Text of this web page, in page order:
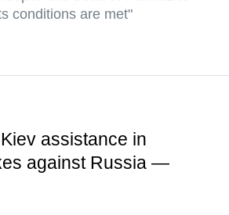
conditions are met"
assistance in
against Russia —